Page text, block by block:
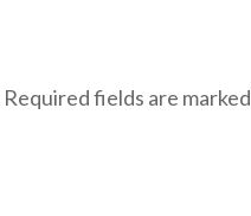
Required fields are marked